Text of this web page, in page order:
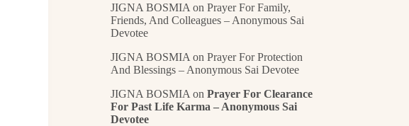
JIGNA BOSMIA onPrayer For Family,
Friends, And Colleagues – Anonymous Sai
Devotee
JIGNA BOSMIA onPrayer For Protection
And Blessings – Anonymous Sai Devotee
JIGNA BOSMIA onPrayer For Clearance
For Past Life Karma – Anonymous Sai
Devotee